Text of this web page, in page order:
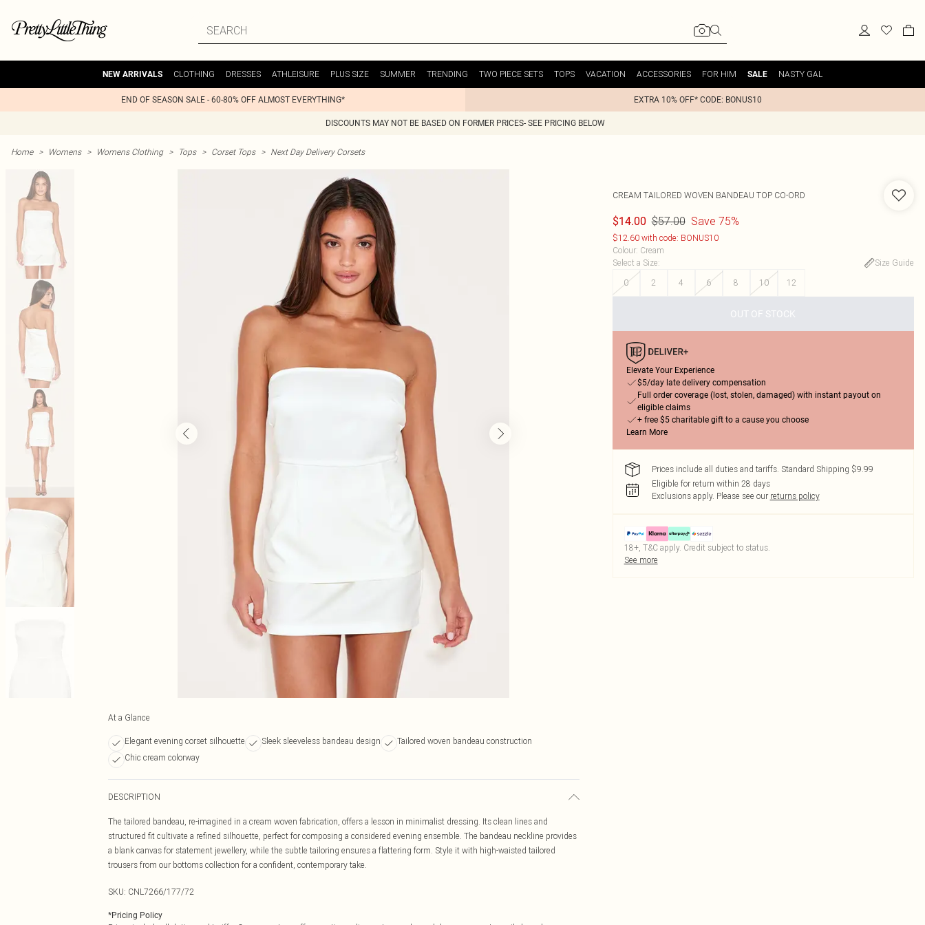
NEW ARRIVALS CLOTHING DRESSES ATHLEISURE PLUS SIZE SUMMER TRENDING TWO PIECE SETS TOPS VACATION ACCESSORIES FOR HIM SALE NASTY GAL
END OF SEASON SALE - 60-80% OFF ALMOST EVERYTHING* EXTRA 10% OFF* CODE: BONUS10
DISCOUNTS MAY NOT BE BASED ON FORMER PRICES- SEE PRICING BELOW
Home > Womens > Womens Clothing > Tops > Corset Tops > Next Day Delivery Corsets
At a Glance
Elegant evening corset silhouette Sleek sleeveless bandeau design
Tailored woven bandeau construction
Chic cream colorway
DESCRIPTION
The tailored bandeau, re-imagined in a cream woven fabrication, offers a lesson in minimalist dressing. Its clean lines and
structured fit cultivate a refined silhouette, perfect for composing a considered evening ensemble. The bandeau neckline provides
a blank canvas for statement jewellery, while the subtle tailoring ensures a flattering form. Style it with high-waisted tailored
trousers from our bottoms collection for a confident, contemporary take.
SKU: CNL7266/177/72
*Pricing Policy
CREAM TAILORED WOVEN BANDEAU TOP CO-ORD
$14.00 $57.00 Save 75%
$12.60 with code: BONUS10
Colour: Cream
Select a Size:
Size Guide
0
2 4 6 8 10 12
OUT OF STOCK
Elevate Your Experience
$5/day late delivery compensation
Full order coverage (lost, stolen, damaged) with instant payout on
eligible claims
+ free $5 charitable gift to a cause you choose
Learn More
Prices include all duties and tariffs. Standard Shipping $9.99
Eligible for return within 28 days
Exclusions apply. Please see our returns policy
18+, T&C apply. Credit subject to status.
See more